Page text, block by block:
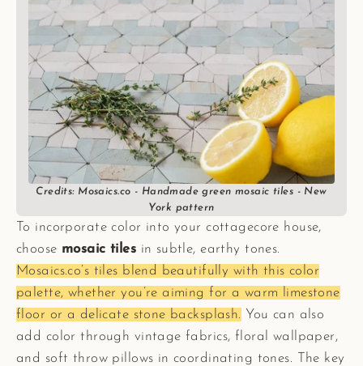
Credits: Mosaics.co - Handmade green mosaic tiles - New
York pattern
To incorporate color into your cottagecore house,
choose mosaic tiles in subtle, earthy tones.
Mosaics.co’s tiles blend beautifully with this color
palette, whether you’re aiming for a warm limestone
floor or a delicate stone backsplash. You can also
add color through vintage fabrics, floral wallpaper,
and soft throw pillows in coordinating tones. The key